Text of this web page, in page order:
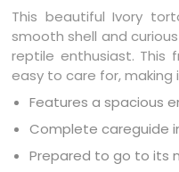
This beautiful Ivory
smooth shell and
reptile enthusiast. This
easy to care for,
Features a spacious
Complete careguide
Prepared to go to its